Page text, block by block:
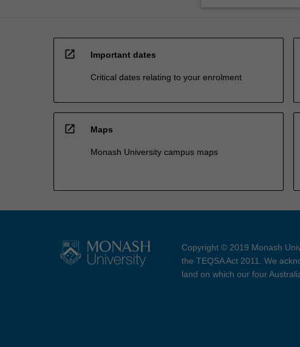
open_in_new Important dates
Critical dates relating to your enrolment
open_in_new Maps
Monash University campus maps
Copyright © 2019 Monash
the TEQSA Act 2011. We
land on which our four